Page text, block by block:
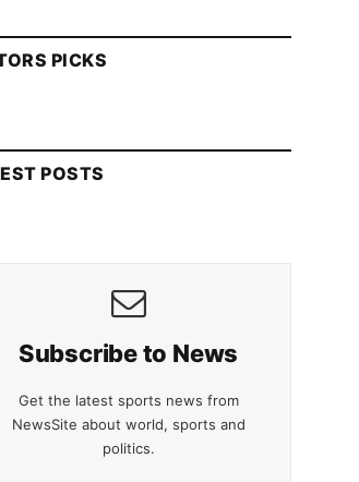
PICKS
POSTS
Subscribe to News
Get the latest sports news from
NewsSite about world, sports and
politics.